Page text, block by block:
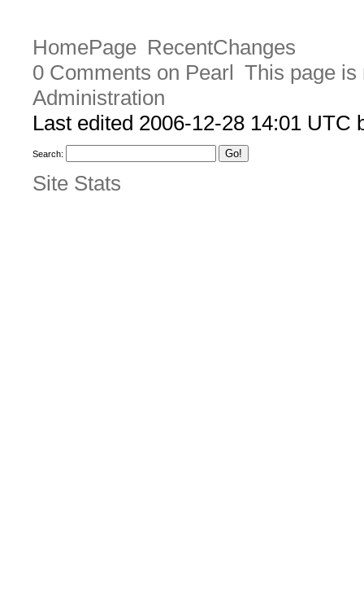
HomePage RecentChanges
0 Comments on Pearl This page is
Administration
Last edited 2006-12-28 14:01 UTC
Search:
Site Stats